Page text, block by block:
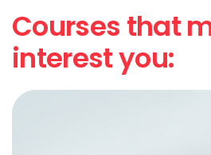
Courses that
interest you: